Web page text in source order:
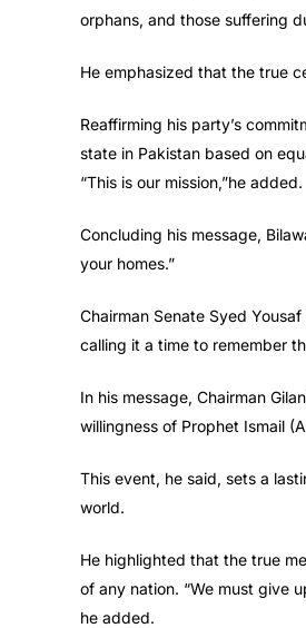
orphans, and those suffering
He emphasized that the true
Reaffirming his party’s
state in Pakistan based on
“This is our mission,”he added.
Concluding his message,
your homes.”
Chairman Senate Syed
calling it a time to remember
In his message, Chairman
willingness of Prophet Ismail
This event, he said, sets a
world.
He highlighted that the true
of any nation. “We must give
he added.